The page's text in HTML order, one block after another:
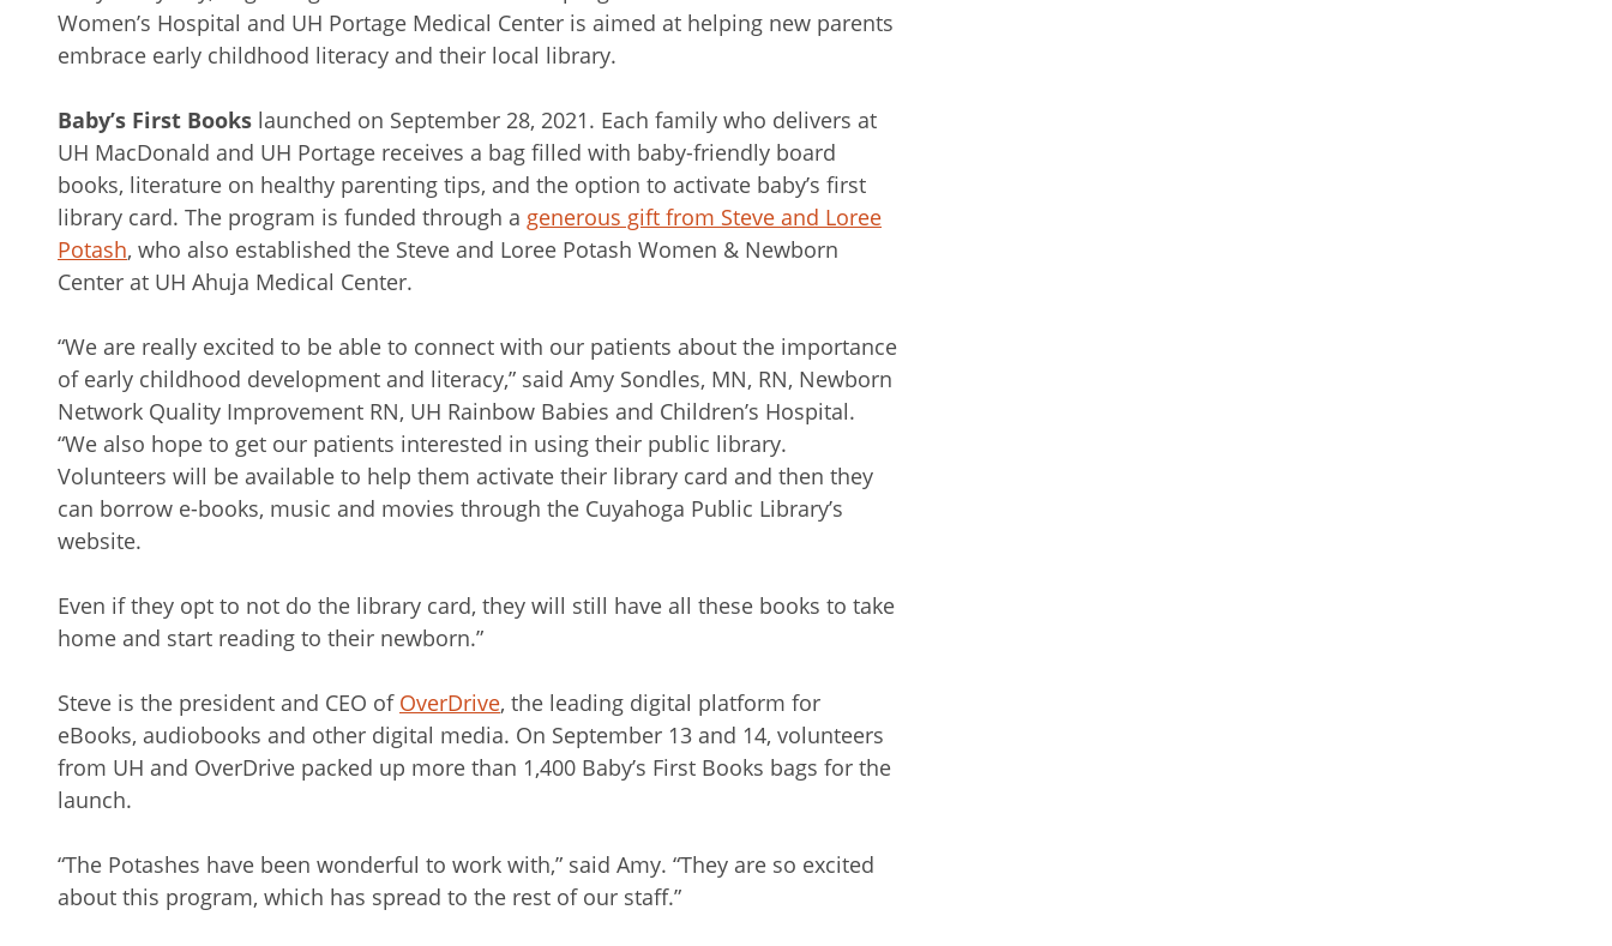
Women’s Hospital and UH Portage Medical Center is aimed at helping new parents
embrace early childhood literacy and their local library.
Baby’s First Books launched on September 28, 2021. Each family who delivers at
UH MacDonald and UH Portage receives a bag filled with baby-friendly board
books, literature on healthy parenting tips, and the option to activate baby’s first
library card. The program is funded through a generous gift from Steve and Loree
Potash, who also established the Steve and Loree Potash Women & Newborn
Center at UH Ahuja Medical Center.
“We are really excited to be able to connect with our patients about the importance
of early childhood development and literacy,” said Amy Sondles, MN, RN, Newborn
Network Quality Improvement RN, UH Rainbow Babies and Children’s Hospital.
“We also hope to get our patients interested in using their public library.
Volunteers will be available to help them activate their library card and then they
can borrow e-books, music and movies through the Cuyahoga Public Library’s
website.
Even if they opt to not do the library card, they will still have all these books to take
home and start reading to their newborn.”
Steve is the president and CEO of OverDrive, the leading digital platform for
eBooks, audiobooks and other digital media. On September 13 and 14, volunteers
from UH and OverDrive packed up more than 1,400 Baby’s First Books bags for the
launch.
“The Potashes have been wonderful to work with,” said Amy. “They are so excited
about this program, which has spread to the rest of our staff.”